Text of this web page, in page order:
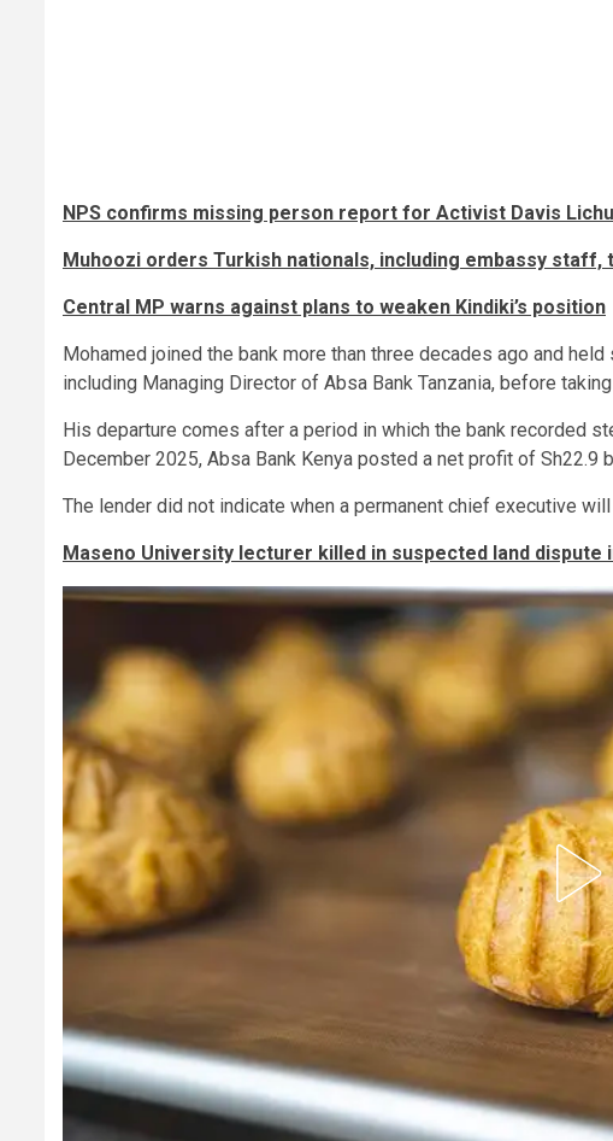
NPS confirms missing person report for Activist Davis
Muhoozi orders Turkish nationals, including embassy staff,
Central MP warns against plans to weaken Kindiki’s position
Mohamed joined the bank more than three decades ago and
including Managing Director of Absa Bank Tanzania, before
His departure comes after a period in which the bank recorded
December 2025, Absa Bank Kenya posted a net profit of Sh22.9
The lender did not indicate when a permanent chief executive
Maseno University lecturer killed in suspected land dispute